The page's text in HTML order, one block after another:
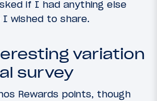
if I had anything else
wished to share.
variation
survey
Rewards points, though